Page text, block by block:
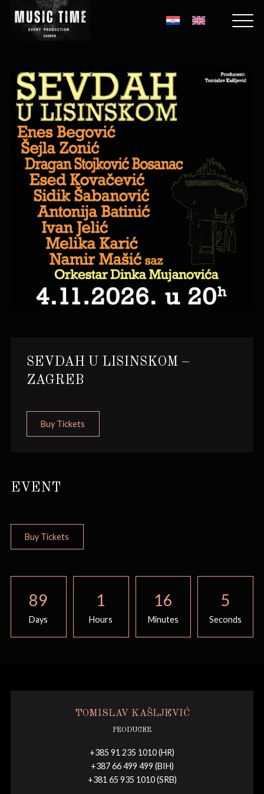
SEVDAH U LISINSKOM –
ZAGREB
Buy Tickets
EVENT
Buy Tickets
89
Days
1
Hours
16
Minutes
5
Seconds
TOMISLAV KAŠLJEVIĆ
PRODUCER
+385 91 235 1010 (HR)
+387 66 499 499 (BIH)
+381 65 935 1010 (SRB)